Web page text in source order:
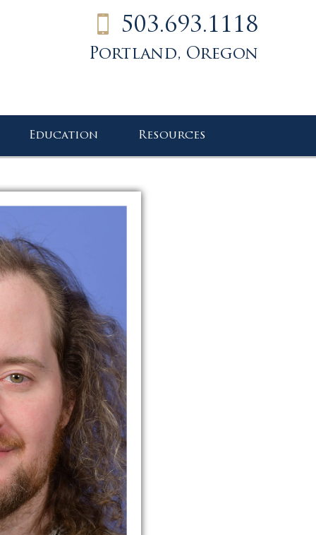
503.693.1118
Portland, Oregon
Education Resources